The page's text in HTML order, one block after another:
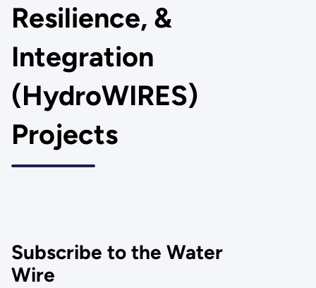
Resilience, &
Integration
(HydroWIRES)
Projects
Subscribe to the Water
Wire